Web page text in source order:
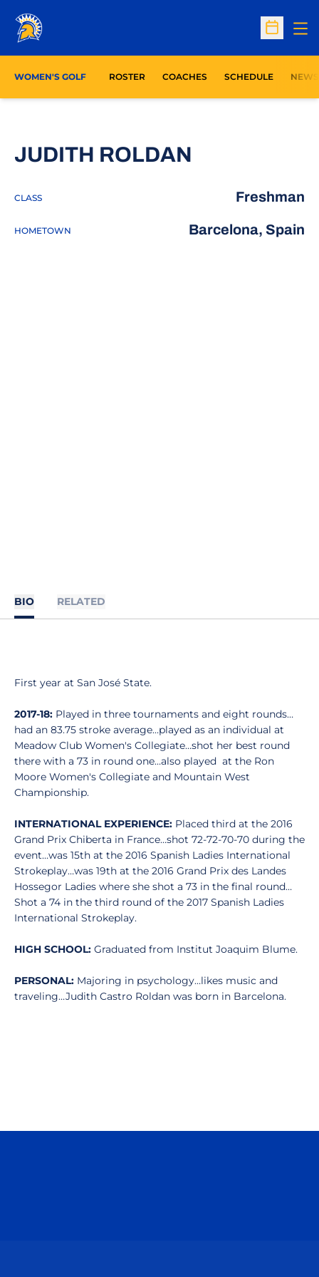
Open
WOMEN'S GOLF ROSTER COACHES SCHEDULE NEWS
JUDITH ROLDAN
CLASS Freshman
HOMETOWN Barcelona, Spain
BIO RELATED
First year at San José State.
2017-18: Played in three tournaments and eight rounds…
had an 83.75 stroke average…played as an individual at
Meadow Club Women's Collegiate…shot her best round
there with a 73 in round one…also played at the Ron
Moore Women's Collegiate and Mountain West
Championship.
INTERNATIONAL EXPERIENCE: Placed third at the 2016
Grand Prix Chiberta in France…shot 72-72-70-70 during the
event…was 15th at the 2016 Spanish Ladies International
Strokeplay…was 19th at the 2016 Grand Prix des Landes
Hossegor Ladies where she shot a 73 in the final round…
Shot a 74 in the third round of the 2017 Spanish Ladies
International Strokeplay.
HIGH SCHOOL: Graduated from Institut Joaquim Blume.
PERSONAL: Majoring in psychology…likes music and
traveling…Judith Castro Roldan was born in Barcelona.